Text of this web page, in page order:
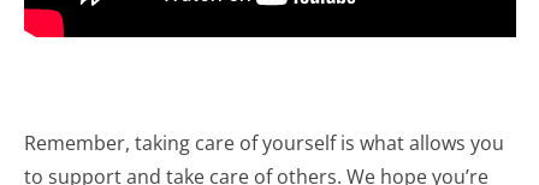
Remember, taking care of yourself is what allows you
to support and take care of others. We hope you’re